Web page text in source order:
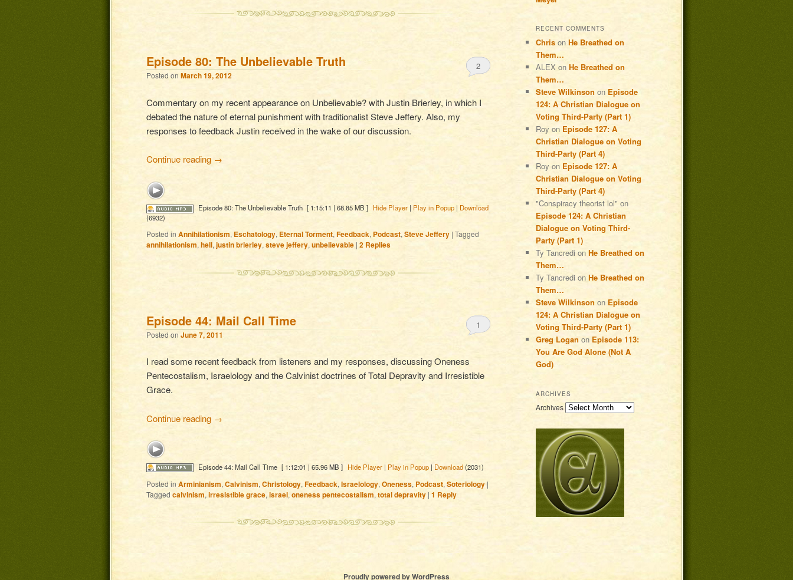
Episode 80: The Unbelievable Truth
Posted on March 19, 2012
2
Commentary on my recent appearance on Unbelievable? with Justin Brierley, in which I
debated the nature of eternal punishment with traditionalist Steve Jeffery. Also, my
responses to feedback Justin received in the wake of our discussion.
Continue reading →
Episode 80: The Unbelievable Truth [ 1:15:11 | 68.85 MB ] Hide Player| Play in Popup| Download
(6932)
Posted in Annihilationism, Eschatology, Eternal Torment, Feedback, Podcast, Steve Jeffery | Tagged
annihilationism, hell, justin brierley, steve jeffery, unbelievable | 2 Replies
Episode 44: Mail Call Time
Posted on June 7, 2011
1
I read some recent feedback from listeners and my responses, discussing Oneness
Pentecostalism, Israelology and the Calvinist doctrines of Total Depravity and Irresistible
Grace.
Continue reading →
Episode 44: Mail Call Time [ 1:12:01 | 65.96 MB ] Hide Player| Play in Popup| Download(2031)
Posted in Arminianism,Calvinism,Christology,Feedback,Israelology,Oneness, Podcast,Soteriology |
Tagged calvinism,irresistible grace,israel,oneness pentecostalism,total depravity | 1 Reply
RECENT COMMENTS
Chris on He Breathed on
Them…
ALEX on He Breathed on
Them…
Steve Wilkinson on Episode
124: A Christian Dialogue on
Voting Third-Party (Part 1)
Roy on Episode 127: A
Christian Dialogue on Voting
Third-Party (Part 4)
Roy on Episode 127: A
Christian Dialogue on Voting
Third-Party (Part 4)
"Conspiracy theorist lol" on
Episode 124: A Christian
Dialogue on Voting Third-
Party (Part 1)
Ty Tancredi on He Breathed on
Them…
Ty Tancredi on He Breathed on
Them…
Steve Wilkinson on Episode
124: A Christian Dialogue on
Voting Third-Party (Part 1)
Greg Logan on Episode 113:
You Are God Alone (Not A
God)
ARCHIVES
Archives
Proudly powered by WordPress